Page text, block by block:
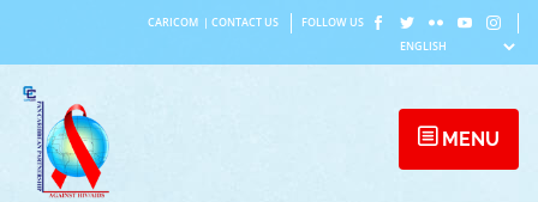
content
CARICOM CONTACT US FOLLOW US
MENU